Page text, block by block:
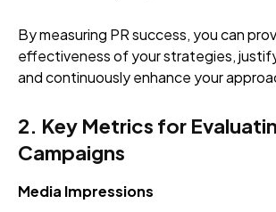
By measuring PR success, you can
effectiveness of your strategies,
and continuously enhance your
2. Key Metrics for
Campaigns
Media Impressions